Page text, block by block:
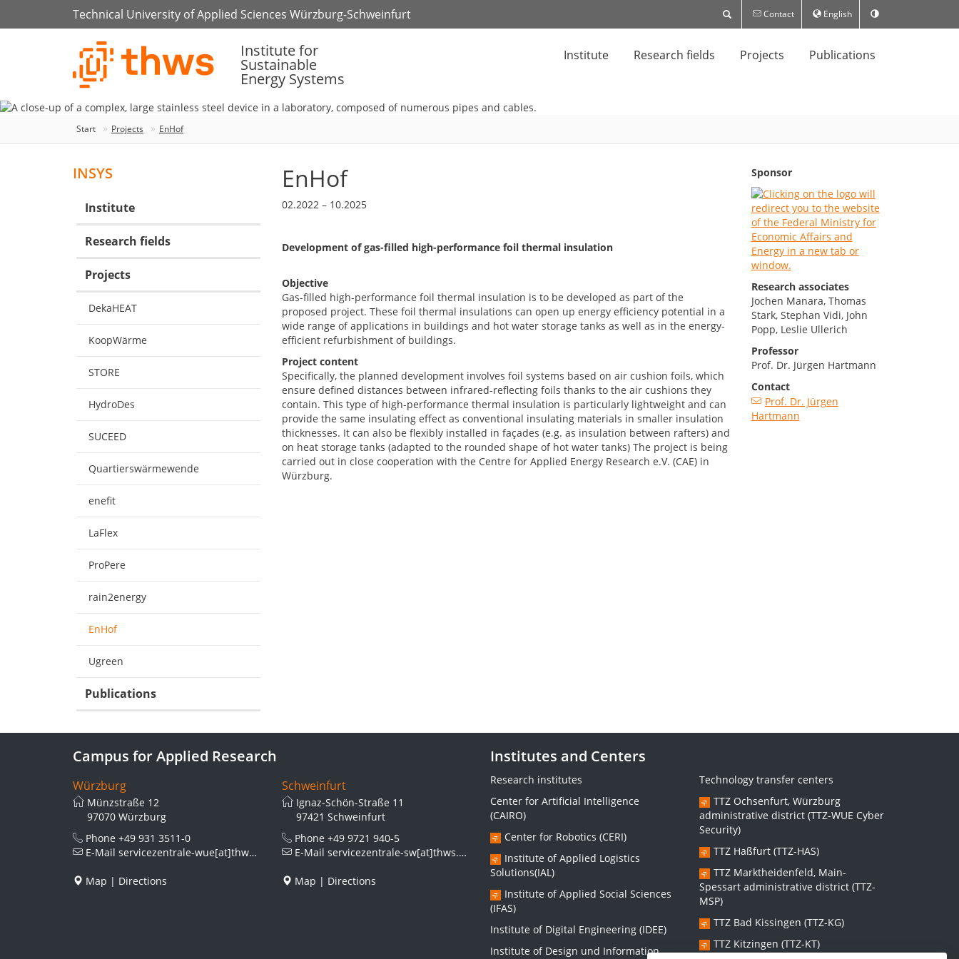
Technical University of Applied Sciences Würzburg-Schweinfurt Contact English
Institute for
Sustainable
Energy Systems
Institute Research fields Projects Publications
Start Projects EnHof
EnHof
02.2022 – 10.2025
Development of gas-filled high-performance foil thermal insulation
Objective
Gas-filled high-performance foil thermal insulation is to be developed as part of the
proposed project. These foil thermal insulations can open up energy efficiency potential in a
wide range of applications in buildings and hot water storage tanks as well as in the energy-
efficient refurbishment of buildings.
Project content
Specifically, the planned development involves foil systems based on air cushion foils, which
ensure defined distances between infrared-reflecting foils thanks to the air cushions they
contain. This type of high-performance thermal insulation is particularly lightweight and can
provide the same insulating effect as conventional insulating materials in smaller insulation
thicknesses. It can also be flexibly installed in façades (e.g. as insulation between rafters) and
on heat storage tanks (adapted to the rounded shape of hot water tanks) The project is being
carried out in close cooperation with the Centre for Applied Energy Research e.V. (CAE) in
Würzburg.
Sponsor
Research associates
Jochen Manara, Thomas
Stark, Stephan Vidi, John
Popp, Leslie Ullerich
Professor
Prof. Dr. Jürgen Hartmann
Contact
Prof. Dr. Jürgen
Hartmann
INSYS
Institute
Research fields
Projects
DekaHEAT
KoopWärme
STORE
HydroDes
SUCEED
Quartierswärmewende
enefit
LaFlex
ProPere
rain2energy
EnHof
Ugreen
Publications
Campus for Applied Research
Würzburg
Münzstraße 12
97070 Würzburg
Phone +49 931 3511-0
E-Mail servicezentrale-wue[at]thws.de
Map | Directions
Schweinfurt
Ignaz-Schön-Straße 11
97421 Schweinfurt
Phone +49 9721 940-5
E-Mail servicezentrale-sw[at]thws.de
Map | Directions
Institutes and Centers
Research institutes
Center for Artificial Intelligence
(CAIRO)
Center for Robotics (CERI)
Institute of Applied Logistics
Solutions(IAL)
Institute of Applied Social Sciences
(IFAS)
Institute of Digital Engineering (IDEE)
Institute of Design und Information
Technology transfer centers
TTZ Ochsenfurt, Würzburg
administrative district (TTZ-WUE Cyber
Security)
TTZ Haßfurt (TTZ-HAS)
TTZ Marktheidenfeld, Main-
Spessart administrative district (TTZ-
MSP)
TTZ Bad Kissingen (TTZ-KG)
TTZ Kitzingen (TTZ-KT)